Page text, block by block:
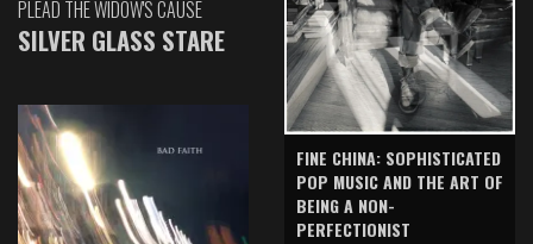
PLEAD THE WIDOW'S CAUSE
SILVER GLASS STARE
FINE CHINA: SOPHISTICATED
POP MUSIC AND THE ART OF
BEING A NON-
PERFECTIONIST